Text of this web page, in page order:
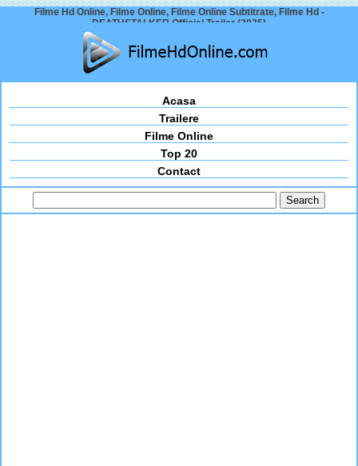
Filme Hd Online, Filme Online, Filme Online Subtitrate, Filme Hd -
DEATHSTALKER Official Trailer (2025)
Acasa
Trailere
Filme Online
Top 20
Contact